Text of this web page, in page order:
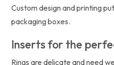
Custom design and printing
packaging boxes.
Inserts for the
Rings are delicate and need